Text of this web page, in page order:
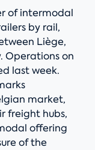
of intermodal
by rail,
Liège,
Operations on
last week.
market,
freight hubs,
offering
of the